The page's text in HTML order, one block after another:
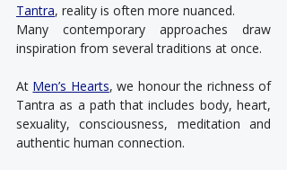
Tantra, reality is often more nuanced.
Many contemporary approaches draw
inspiration from several traditions at once.
At Men’s Hearts, we honour the richness of
Tantra as a path that includes body, heart,
sexuality, consciousness, meditation and
authentic human connection.